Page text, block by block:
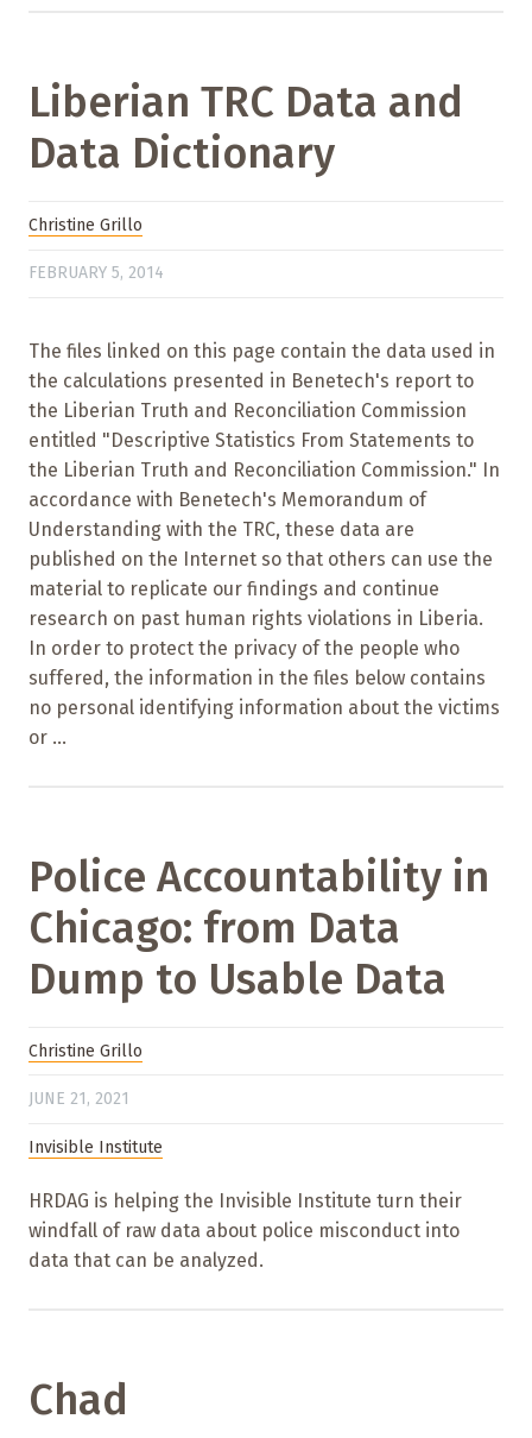
Liberian TRC Data and
Data Dictionary
Christine Grillo
FEBRUARY 5, 2014
The files linked on this page contain the data used in
the calculations presented in Benetech's report to
the Liberian Truth and Reconciliation Commission
entitled "Descriptive Statistics From Statements to
the Liberian Truth and Reconciliation Commission." In
accordance with Benetech's Memorandum of
Understanding with the TRC, these data are
published on the Internet so that others can use the
material to replicate our findings and continue
research on past human rights violations in Liberia.
In order to protect the privacy of the people who
suffered, the information in the files below contains
no personal identifying information about the victims
or ...
Police Accountability in
Chicago: from Data
Dump to Usable Data
Christine Grillo
JUNE 21, 2021
Invisible Institute
HRDAG is helping the Invisible Institute turn their
windfall of raw data about police misconduct into
data that can be analyzed.
Chad